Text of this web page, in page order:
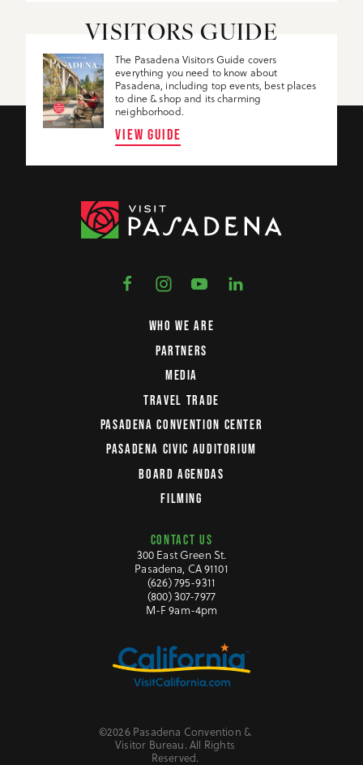
VISITORS GUIDE
The Pasadena Visitors Guide covers
everything you need to know about
Pasadena, including top events, best places
to dine & shop and its charming
neighborhood.
VIEW GUIDE
WHO WE ARE
PARTNERS
MEDIA
TRAVEL TRADE
PASADENA CONVENTION CENTER
PASADENA CIVIC AUDITORIUM
BOARD AGENDAS
FILMING
CONTACT US
300 East Green St.
Pasadena, CA 91101
(626) 795-9311
(800) 307-7977
M-F 9am-4pm
©2026 Pasadena Convention &
Visitor Bureau. All Rights
Reserved.